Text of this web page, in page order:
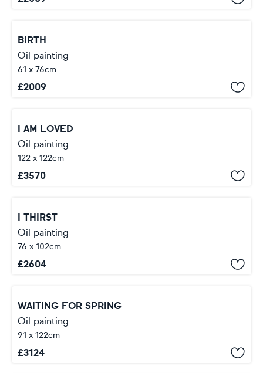
BIRTH
Oil painting
61 x 76cm
£2009
I AM LOVED
Oil painting
122 x 122cm
£3570
I THIRST
Oil painting
76 x 102cm
£2604
WAITING FOR SPRING
Oil painting
91 x 122cm
£3124